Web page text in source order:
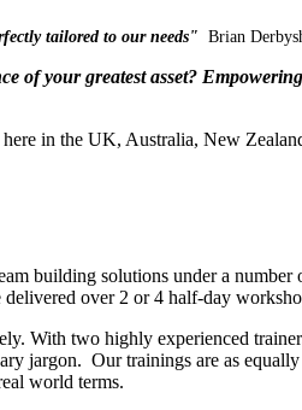
tailored to our needs" Brian
of your greatest asset?
in the UK, Australia, New
building solutions under a
delivered over 2 or 4 half-day
With two highly experienced
jargon. Our trainings are as
world terms.